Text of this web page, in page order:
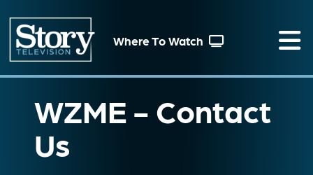
Where To Watch
WZME - Contact
Us